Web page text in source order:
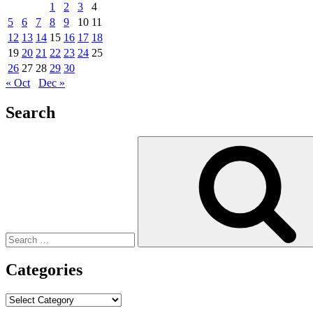
1 2 3
4
5
6 7 8 9 10 11
12 13 14 15 16 17 18
19 20 21 22 23 24 25
26 27 28 29 30
« Oct
Dec »
Search
Categories
Categories